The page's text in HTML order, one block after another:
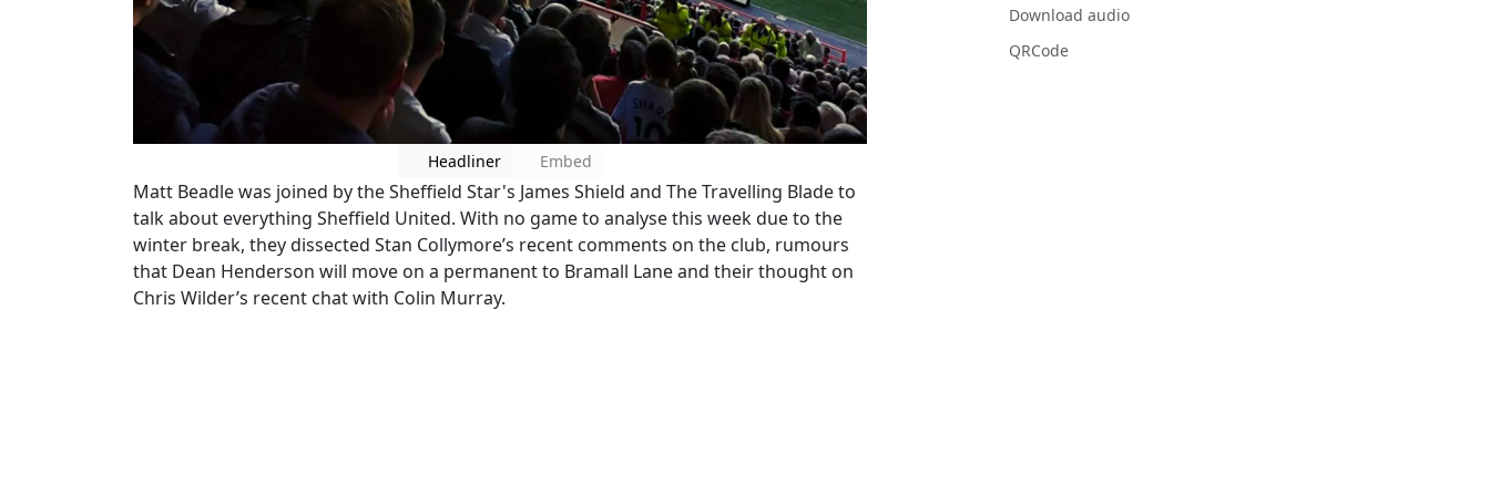
Headliner Embed
Matt Beadle was joined by the Sheffield Star's James Shield and The Travelling Blade to
talk about everything Sheffield United. With no game to analyse this week due to the
winter break, they dissected Stan Collymore’s recent comments on the club, rumours
that Dean Henderson will move on a permanent to Bramall Lane and their thought on
Chris Wilder’s recent chat with Colin Murray.
Download audio
QRCode